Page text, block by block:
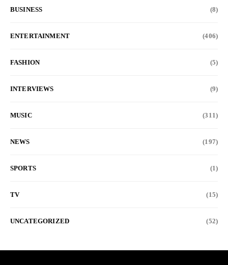
BUSINESS (8)
ENTERTAINMENT (406)
FASHION (5)
INTERVIEWS (9)
MUSIC (311)
NEWS (197)
SPORTS (1)
TV (15)
UNCATEGORIZED (52)